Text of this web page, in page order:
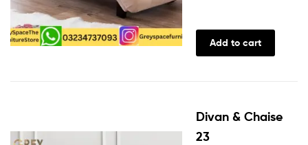
Add to cart
Divan & Chaise
23